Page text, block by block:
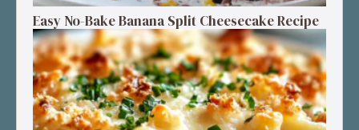
Easy No-Bake Banana Split Cheesecake Recipe